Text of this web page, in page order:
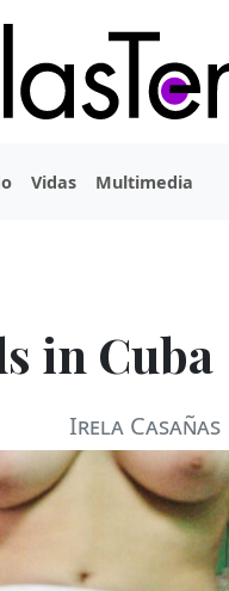
Vidas Multimedia
in Cuba
Irela Casañas